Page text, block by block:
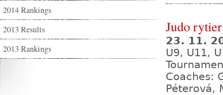
2014 Rankings
2013 Results
2013 Rankings
Judo
23. 11.
U9, U11,
Coaches:
Péterová,